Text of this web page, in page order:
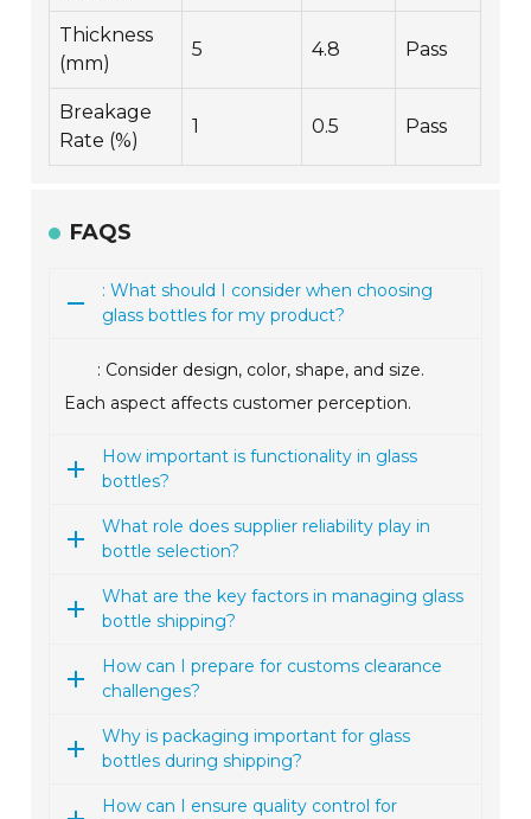
Thickness
(mm)
5 4.8 Pass
Breakage
Rate (%)
1 0.5 Pass
FAQS
: What should I consider when choosing
glass bottles for my product?
: Consider design, color, shape, and size.
Each aspect affects customer perception.
How important is functionality in glass
bottles?
What role does supplier reliability play in
bottle selection?
What are the key factors in managing glass
bottle shipping?
How can I prepare for customs clearance
challenges?
Why is packaging important for glass
bottles during shipping?
How can I ensure quality control for